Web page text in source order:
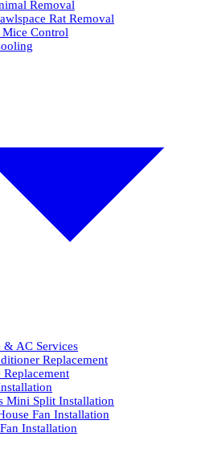
Removal
Rat Removal
Mice Control
& AC Services
Replacement
Replacement
Mini Split Installation
Fan Installation
Installation